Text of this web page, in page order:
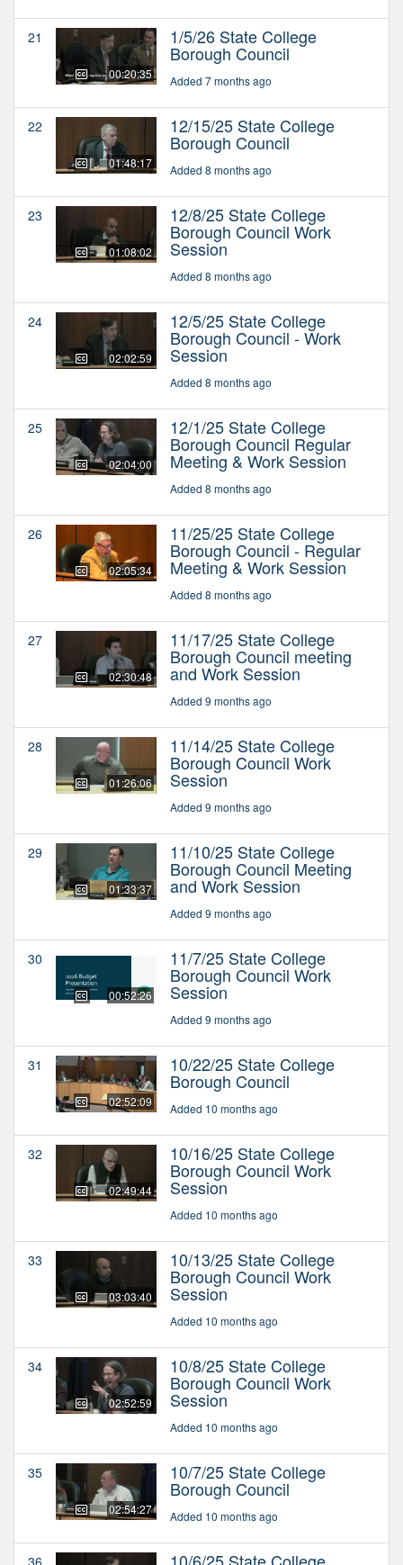
21
00:20:35
1/5/26 State College
Borough Council
Added 7 months ago
22
01:48:17
12/15/25 State College
Borough Council
Added 8 months ago
23
01:08:02
12/8/25 State College
Borough Council Work
Session
Added 8 months ago
24
02:02:59
12/5/25 State College
Borough Council - Work
Session
Added 8 months ago
25
02:04:00
12/1/25 State College
Borough Council Regular
Meeting & Work Session
Added 8 months ago
26
02:05:34
11/25/25 State College
Borough Council - Regular
Meeting & Work Session
Added 8 months ago
27
02:30:48
11/17/25 State College
Borough Council meeting
and Work Session
Added 9 months ago
28
01:26:06
11/14/25 State College
Borough Council Work
Session
Added 9 months ago
29
01:33:37
11/10/25 State College
Borough Council Meeting
and Work Session
Added 9 months ago
30
00:52:26
11/7/25 State College
Borough Council Work
Session
Added 9 months ago
31
02:52:09
10/22/25 State College
Borough Council
Added 10 months ago
32
02:49:44
10/16/25 State College
Borough Council Work
Session
Added 10 months ago
33
03:03:40
10/13/25 State College
Borough Council Work
Session
Added 10 months ago
34
02:52:59
10/8/25 State College
Borough Council Work
Session
Added 10 months ago
35
02:54:27
10/7/25 State College
Borough Council
Added 10 months ago
36 10/6/25 State College